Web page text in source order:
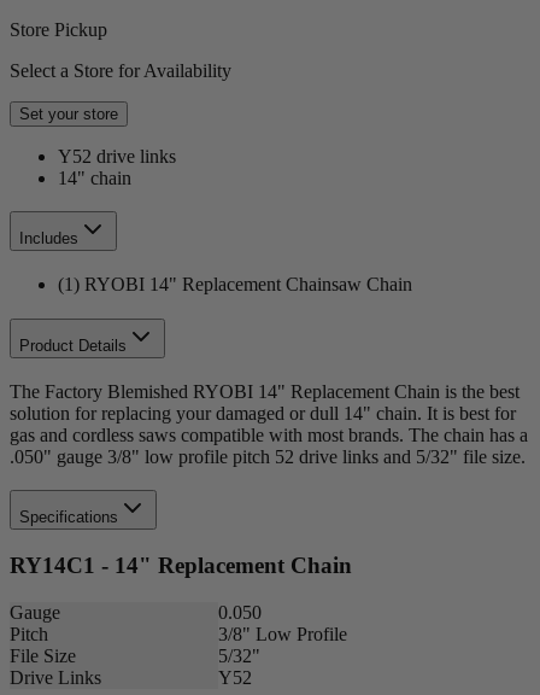
Store Pickup
Select a Store for Availability
Set your store
Y52 drive links
14" chain
Includes
(1) RYOBI 14" Replacement Chainsaw Chain
Product Details
The Factory Blemished RYOBI 14" Replacement Chain is the best
solution for replacing your damaged or dull 14" chain. It is best for
gas and cordless saws compatible with most brands. The chain has a
.050" gauge 3/8" low profile pitch 52 drive links and 5/32" file size.
Specifications
RY14C1 - 14" Replacement Chain
Gauge
0.050
Pitch
3/8" Low Profile
File Size
5/32"
Drive Links
Y52